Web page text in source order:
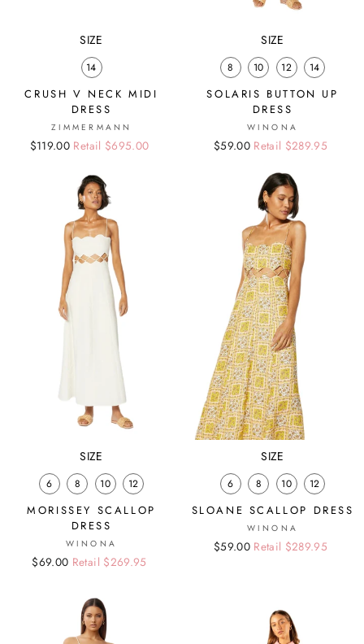
SIZE
14
CRUSH V NECK MIDI
DRESS
ZIMMERMANN
Regular
Sale
$119.00 Retail $695.00
SIZE
8 10 12 14
SOLARIS BUTTON UP
DRESS
WINONA
Regular
Sale
$59.00 Retail $289.95
SIZE
6 8 10 12
MORISSEY SCALLOP
DRESS
WINONA
Regular
Sale
$69.00 Retail $269.95
SIZE
6 8 10 12
SLOANE SCALLOP DRESS
WINONA
Regular
Sale
$59.00 Retail $289.95